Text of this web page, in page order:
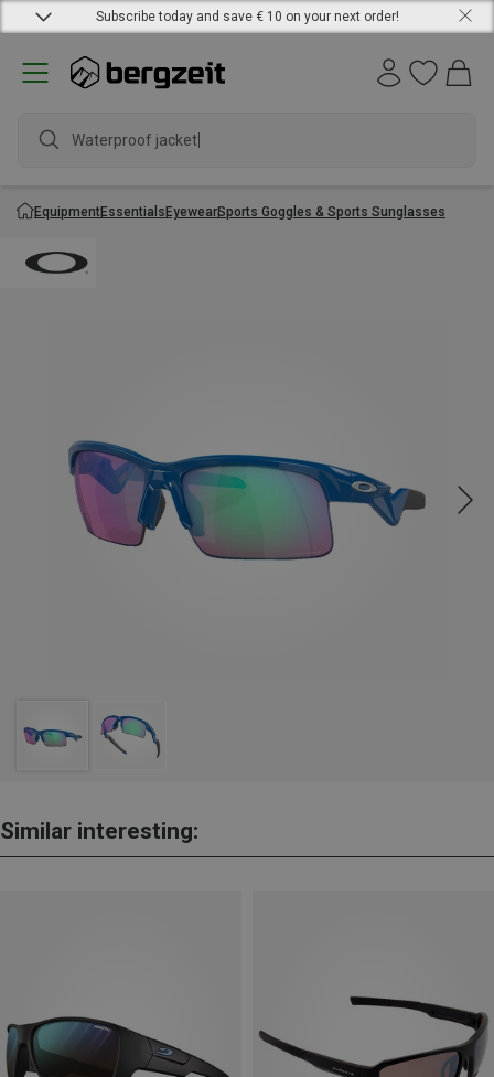
Subscribe today and save € 10 on your next order!
Waterproof jacket
EquipmentEssentialsEyewearSports Goggles & Sports Sunglasses
Similar interesting: